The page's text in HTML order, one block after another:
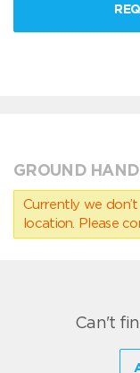
GROUND
Currently we
location. Please
Can't